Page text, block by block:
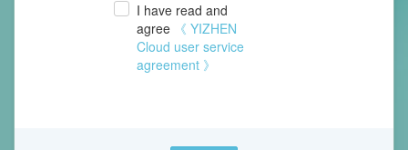
I have read and
agree 《 YIZHEN
Cloud user service
agreement 》